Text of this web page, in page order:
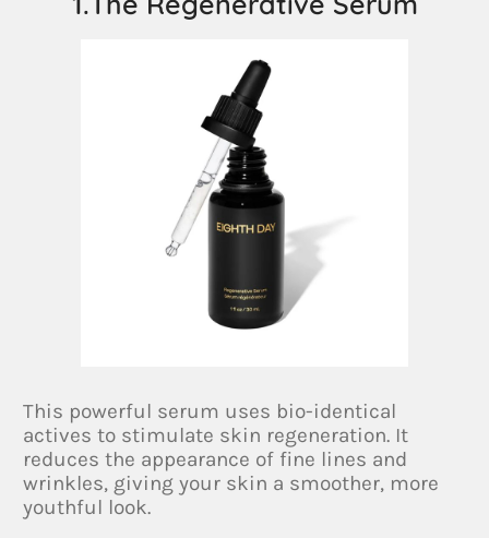
This powerful serum uses bio-identical
actives to stimulate skin regeneration. It
reduces the appearance of fine lines and
wrinkles, giving your skin a smoother, more
youthful look.